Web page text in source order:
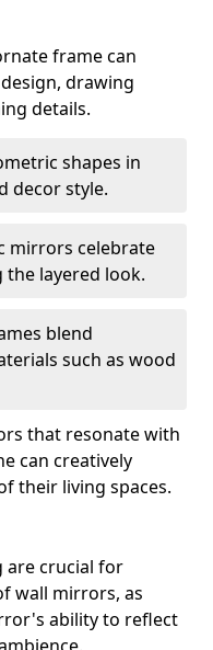
frame can
drawing
details.
shapes in
decor style.
mirrors celebrate
layered look.
blend
such as wood
that resonate with
can creatively
their living spaces.
are crucial for
wall mirrors, as
ability to reflect